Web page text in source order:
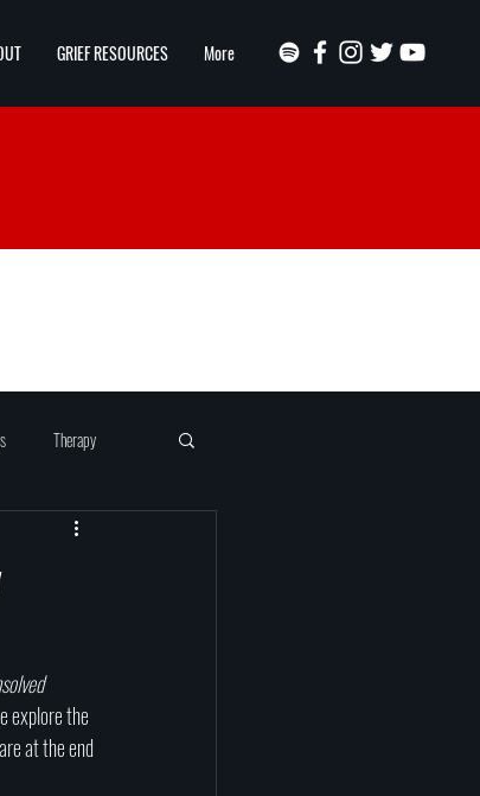
GRIEF RESOURCES More
Therapy
Afterlife
explore the
at the end